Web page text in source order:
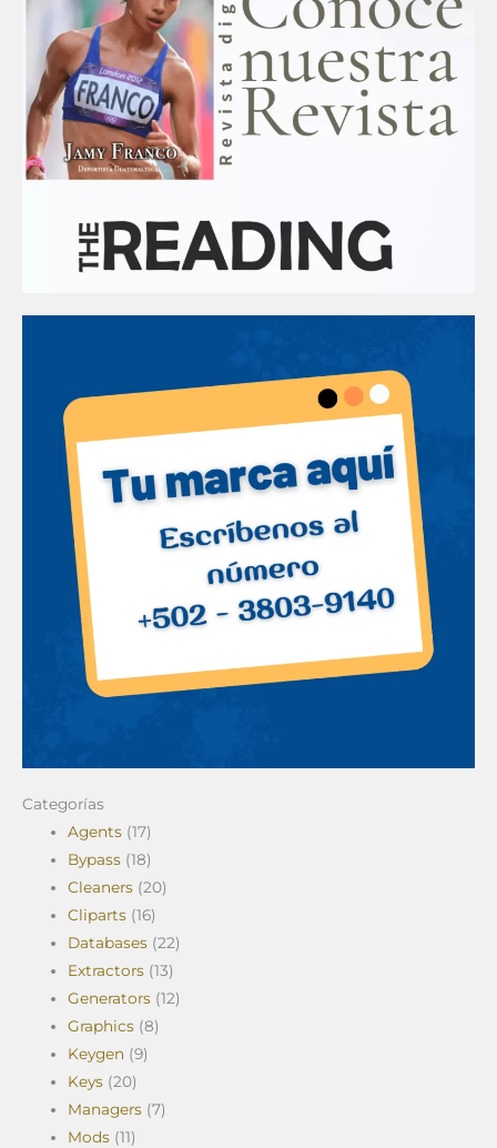
Categorías
Agents (17)
Bypass (18)
Cleaners (20)
Cliparts (16)
Databases (22)
Extractors (13)
Generators (12)
Graphics (8)
Keygen (9)
Keys (20)
Managers (7)
Mods (11)